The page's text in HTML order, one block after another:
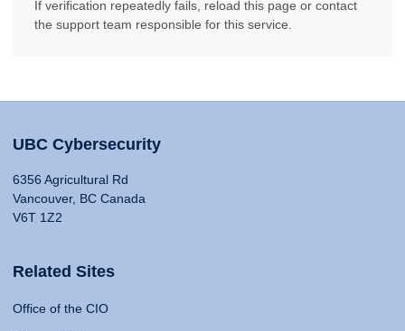
If verification repeatedly fails, reload this page or contact
the support team responsible for this service.
UBC Cybersecurity
6356 Agricultural Rd
Vancouver, BC Canada
V6T 1Z2
Related Sites
Office of the CIO